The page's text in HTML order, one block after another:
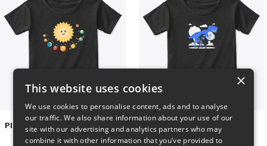
$22
Dianousar design
$22
×
This website uses cookies
We use cookies to personalise content, ads and to analyse
our traffic. We also share information about your use of our
site with our advertising and analytics partners who may
combine it with other information that you’ve provided to